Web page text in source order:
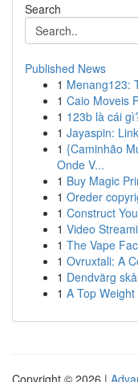
Search
Published News
1 Menang123:
1 Caio Moveis
1 123b là cái
1 Jayaspin:
1 {Caminhão
Onde V...
1 Buy Magic
1 Oreder
1 Construct
1 Video
1 The Vape
1 Ovruxtali: A
1 Dendvärg
1 A Top
Copyright © 2026 |